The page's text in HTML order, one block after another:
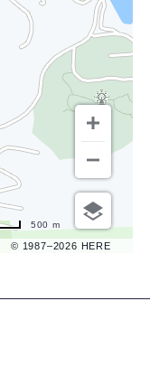
© 1987–2026 HERE
500 m